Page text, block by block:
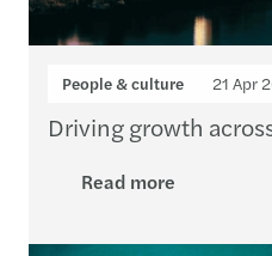
People & culture 21 Apr
Driving growth
Read more